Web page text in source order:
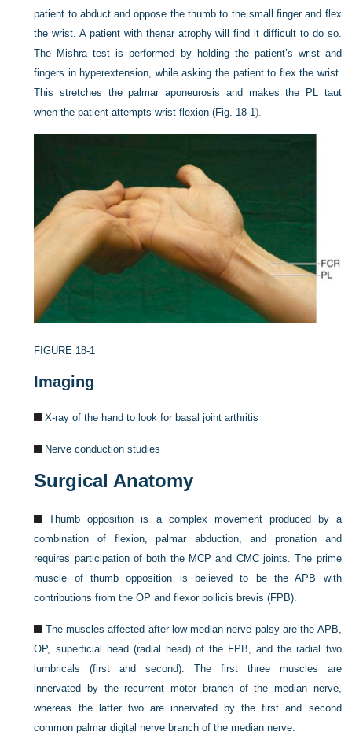
patient to abduct and oppose the thumb to the small finger and flex
the wrist. A patient with thenar atrophy will find it difficult to do so.
The Mishra test is performed by holding the patient’s wrist and
fingers in hyperextension, while asking the patient to flex the wrist.
This stretches the palmar aponeurosis and makes the PL taut
when the patient attempts wrist flexion (Fig. 18-1).
FIGURE 18-1
Imaging
X-ray of the hand to look for basal joint arthritis
Nerve conduction studies
Surgical Anatomy
Thumb opposition is a complex movement produced by a
combination of flexion, palmar abduction, and pronation and
requires participation of both the MCP and CMC joints. The prime
muscle of thumb opposition is believed to be the APB with
contributions from the OP and flexor pollicis brevis (FPB).
The muscles affected after low median nerve palsy are the APB,
OP, superficial head (radial head) of the FPB, and the radial two
lumbricals (first and second). The first three muscles are
innervated by the recurrent motor branch of the median nerve,
whereas the latter two are innervated by the first and second
common palmar digital nerve branch of the median nerve.